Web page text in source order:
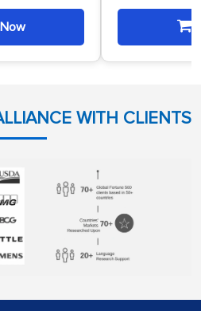
WITH CLIENTS